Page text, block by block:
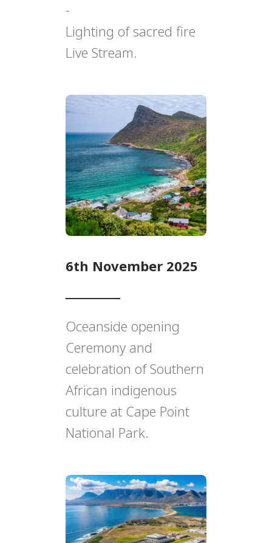
-
Lighting of sacred fire
Live Stream.
6th November 2025
Oceanside opening
Ceremony and
celebration of Southern
African indigenous
culture at Cape Point
National Park.